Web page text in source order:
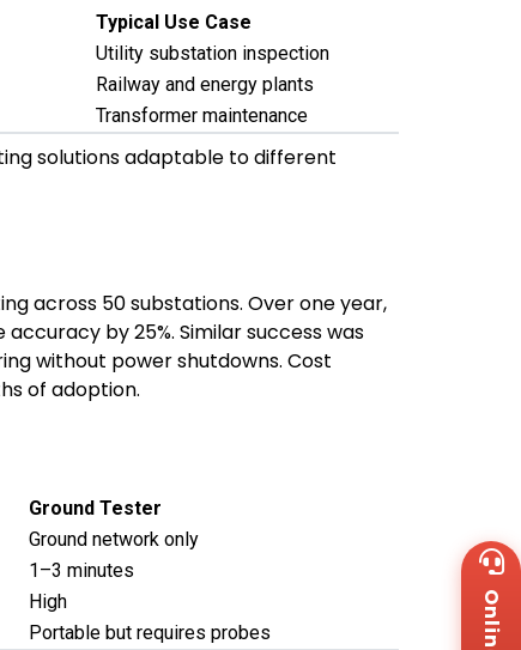
Typical Use Case
Utility substation inspection
Railway and energy plants
Transformer maintenance
solutions adaptable to different
across 50 substations. Over one year,
by 25%. Similar success was
without power shutdowns. Cost
of adoption.
Ground Tester
Ground network only
1–3 minutes
High
Portable but requires probes